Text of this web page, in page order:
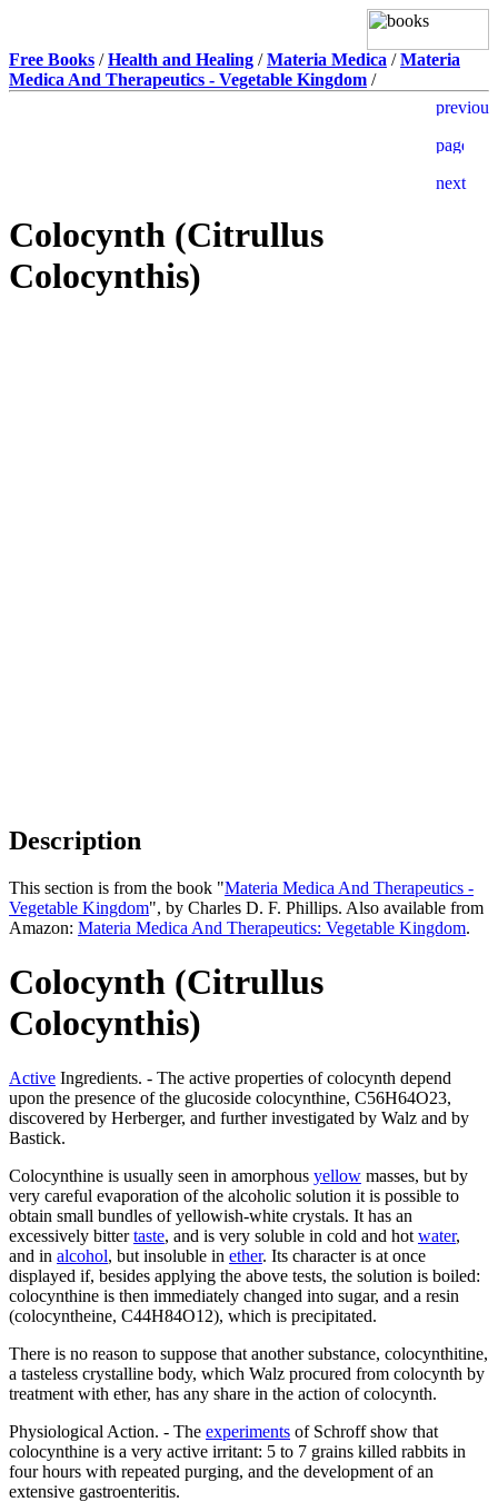
Free Books /Health and Healing /Materia Medica /Materia
Medica And Therapeutics - Vegetable Kingdom /
Colocynth (Citrullus
Colocynthis)
Description
This section is from the book "Materia Medica And Therapeutics -
Vegetable Kingdom", by Charles D. F. Phillips. Also available from
Amazon: Materia Medica And Therapeutics: Vegetable Kingdom.
Colocynth (Citrullus
Colocynthis)
Active Ingredients. - The active properties of colocynth depend
upon the presence of the glucoside colocynthine, C56H64O23,
discovered by Herberger, and further investigated by Walz and by
Bastick.
Colocynthine is usually seen in amorphous yellow masses, but by
very careful evaporation of the alcoholic solution it is possible to
obtain small bundles of yellowish-white crystals. It has an
excessively bittertaste, and is very soluble in cold and hot water,
and in alcohol, but insoluble in ether. Its character is at once
displayed if, besides applying the above tests, the solution is boiled:
colocynthine is then immediately changed into sugar, and a resin
(colocyntheine, C44H84O12), which is precipitated.
There is no reason to suppose that another substance, colocynthitine,
a tasteless crystalline body, which Walz procured from colocynth by
treatment with ether, has any share in the action of colocynth.
Physiological Action. - The experiments of Schroff show that
colocynthine is a very active irritant: 5 to 7 grains killed rabbits in
four hours with repeated purging, and the development of an
extensive gastroenteritis.